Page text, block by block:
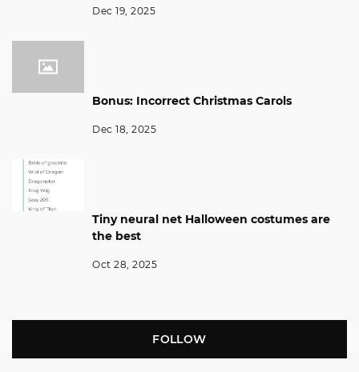
Dec 19, 2025
Bonus: Incorrect Christmas Carols
Dec 18, 2025
Tiny neural net Halloween costumes are
the best
Oct 28, 2025
FOLLOW